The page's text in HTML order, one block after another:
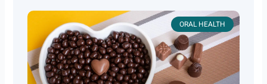
ORAL HEALTH